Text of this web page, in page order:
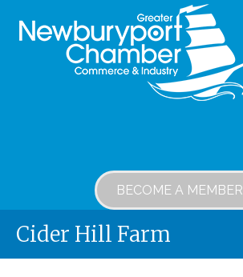
BECOME A MEMBER
Cider Hill Farm